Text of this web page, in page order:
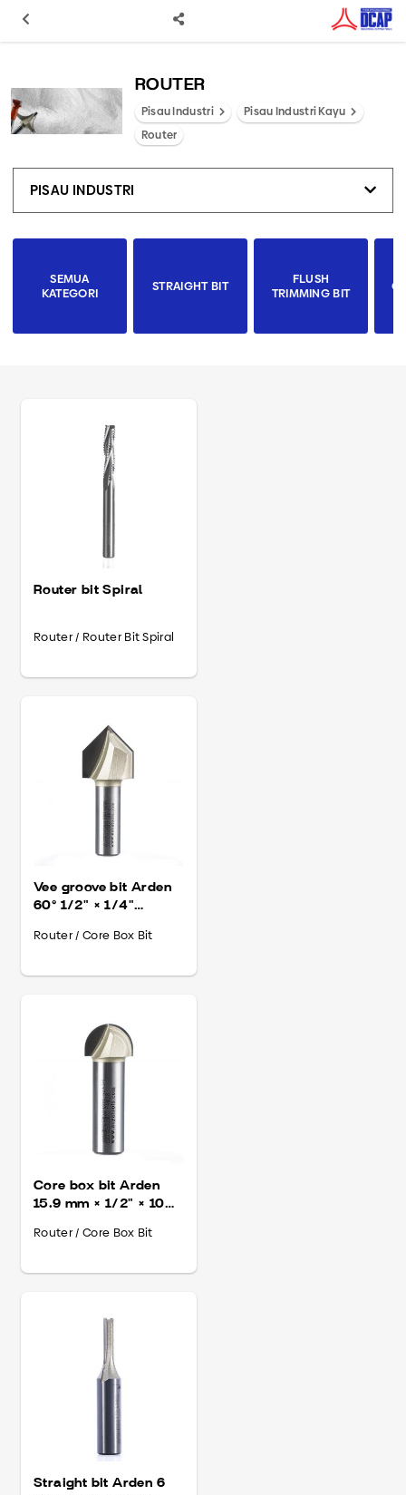
ROUTER
Pisau Industri
Pisau Industri Kayu
Router
PISAU INDUSTRI
SEMUA
KATEGORI
STRAIGHT BIT
FLUSH
TRIMMING BIT
Router bit Spiral
Router / Router Bit Spiral
Vee groove bit Arden
60° 1/2" × 1/4"
Router / Core Box Bit
Core box bit Arden
15.9 mm × 1/2" × 10
Router / Core Box Bit
Straight bit Arden 6